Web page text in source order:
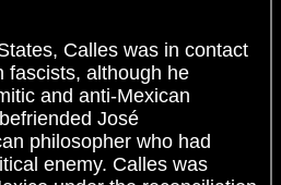
Calles was in contact
fascists, although he
and anti-Mexican
José
philosopher who had
enemy. Calles was